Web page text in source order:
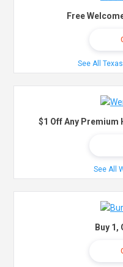
Free
See All
$1 Off Any Premium
See All
Buy 1,